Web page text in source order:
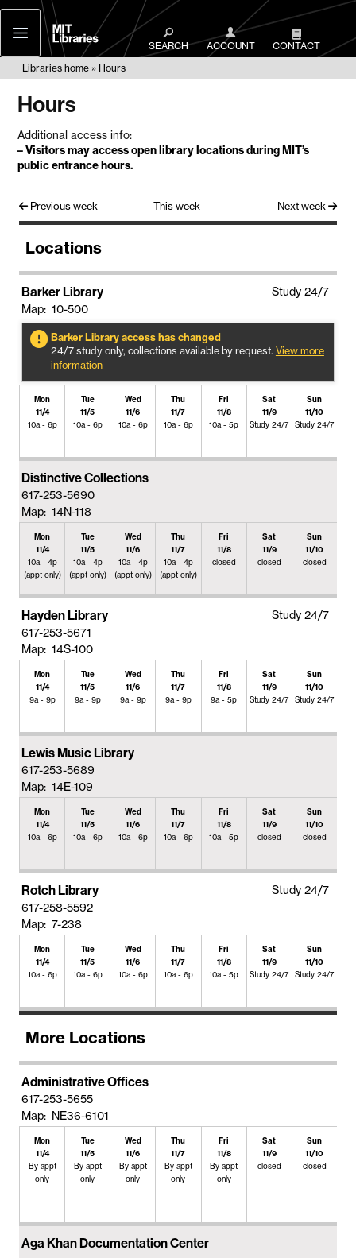
Libraries
SEARCH ACCOUNT
CONTACT
Libraries home
Hours
Hours
Additional access info:
–Visitors may access open library locations during MIT’s
public entrance hours.
Previous week This week Next week
Locations
Barker Library
Map: 10-500
Study 24/7
Barker Library access has changed
24/7 study only, collections available by request. View more
information
Mon
11/4
10a - 6p
Tue
11/5
10a - 6p
Wed
11/6
10a - 6p
Thu
11/7
10a - 6p
Fri
11/8
10a - 5p
Sat
11/9
Study 24/7
Sun
11/10
Study 24/7
Distinctive Collections
617-253-5690
Map: 14N-118
Mon
11/4
10a - 4p
(appt only)
Tue
11/5
10a - 4p
(appt only)
Wed
11/6
10a - 4p
(appt only)
Thu
11/7
10a - 4p
(appt only)
Fri
11/8
closed
Sat
11/9
closed
Sun
11/10
closed
Hayden Library
617-253-5671
Map: 14S-100
Study 24/7
Mon
11/4
9a - 9p
Tue
11/5
9a - 9p
Wed
11/6
9a - 9p
Thu
11/7
9a - 9p
Fri
11/8
9a - 5p
Sat
11/9
Study 24/7
Sun
11/10
Study 24/7
Lewis Music Library
617-253-5689
Map: 14E-109
Mon
11/4
10a - 6p
Tue
11/5
10a - 6p
Wed
11/6
10a - 6p
Thu
11/7
10a - 6p
Fri
11/8
10a - 5p
Sat
11/9
closed
Sun
11/10
closed
Rotch Library
617-258-5592
Map: 7-238
Study 24/7
Mon
11/4
10a - 6p
Tue
11/5
10a - 6p
Wed
11/6
10a - 6p
Thu
11/7
10a - 6p
Fri
11/8
10a - 5p
Sat
11/9
Study 24/7
Sun
11/10
Study 24/7
More Locations
Administrative Offices
617-253-5655
Map: NE36-6101
Mon
11/4
By appt
only
Tue
11/5
By appt
only
Wed
11/6
By appt
only
Thu
11/7
By appt
only
Fri
11/8
By appt
only
Sat
11/9
closed
Sun
11/10
closed
Aga Khan Documentation Center